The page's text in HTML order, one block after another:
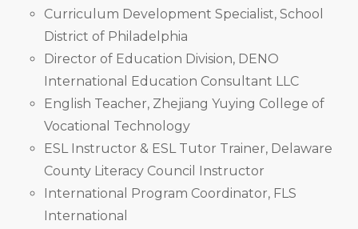
Curriculum Development Specialist, School
District of Philadelphia
Director of Education Division, DENO
International Education Consultant LLC
English Teacher, Zhejiang Yuying College of
Vocational Technology
ESL Instructor & ESL Tutor Trainer, Delaware
County Literacy Council Instructor
International Program Coordinator, FLS
International